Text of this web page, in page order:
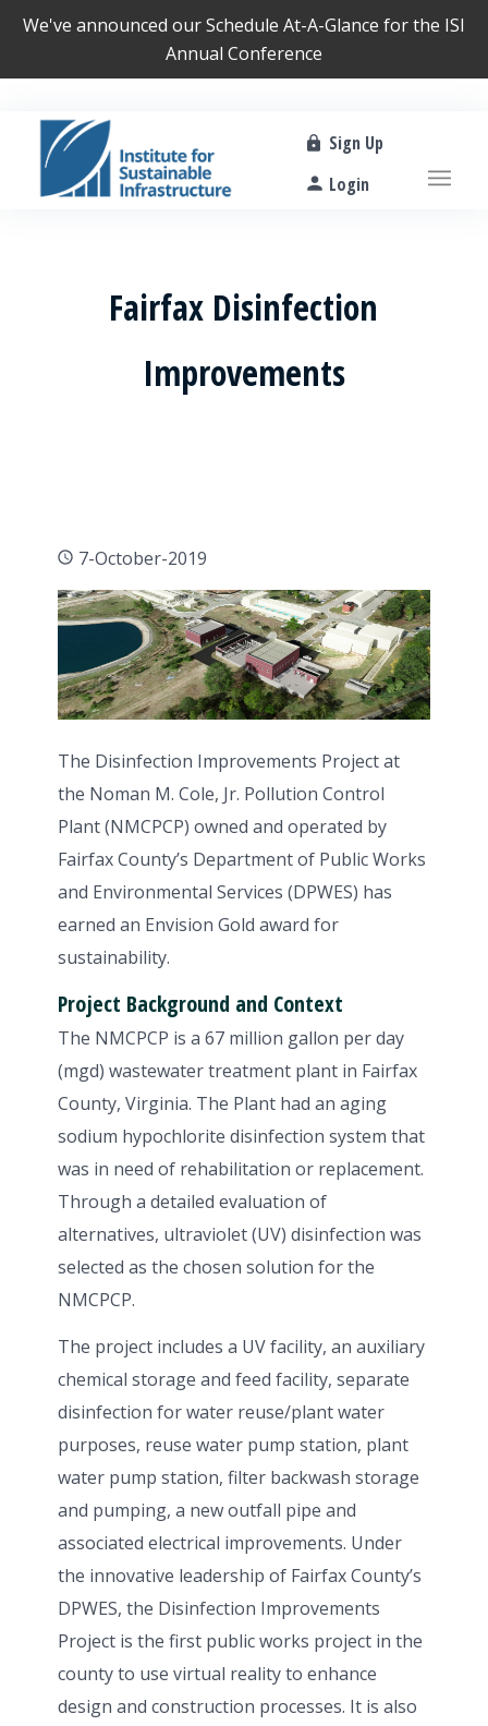
We've announced ourSchedule At-A-Glance for the ISI
Annual Conference
Sign Up
Login
Fairfax Disinfection
Improvements
7-October-2019
The Disinfection Improvements Project at
the Noman M. Cole, Jr. Pollution Control
Plant (NMCPCP) owned and operated by
Fairfax County’s Department of Public Works
and Environmental Services (DPWES) has
earned an Envision Gold award for
sustainability.
Project Background and Context
The NMCPCP is a 67 million gallon per day
(mgd) wastewater treatment plant in Fairfax
County, Virginia. The Plant had an aging
sodium hypochlorite disinfection system that
was in need of rehabilitation or replacement.
Through a detailed evaluation of
alternatives, ultraviolet (UV) disinfection was
selected as the chosen solution for the
NMCPCP.
The project includes a UV facility, an auxiliary
chemical storage and feed facility, separate
disinfection for water reuse/plant water
purposes, reuse water pump station, plant
water pump station, filter backwash storage
and pumping, a new outfall pipe and
associated electrical improvements. Under
the innovative leadership of Fairfax County’s
DPWES, the Disinfection Improvements
Project is the first public works project in the
county to use virtual reality to enhance
design and construction processes. It is also